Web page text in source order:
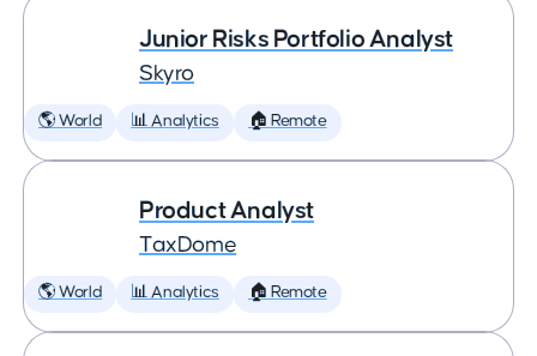
Junior Risks Portfolio Analyst
Skyro
🌎 World 📊 Analytics 🏠 Remote
Product Analyst
TaxDome
🌎 World 📊 Analytics 🏠 Remote